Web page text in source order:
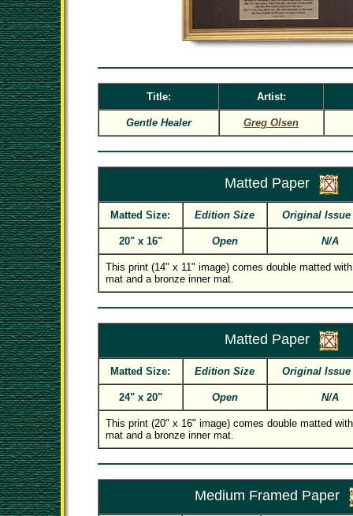
Title: Artist:
Gentle Healer Greg Olsen
Matted Paper
Matted Size: Edition Size Original Issue
20" x 16" Open N/A
This print (14" x 11" image) comes double matted
mat and a bronze inner mat.
Matted Paper
Matted Size: Edition Size Original Issue
24" x 20" Open N/A
This print (20" x 16" image) comes double matted
mat and a bronze inner mat.
Medium Framed Paper